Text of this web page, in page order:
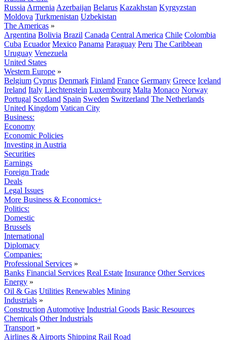
Russia Armenia Azerbaijan Belarus Kazakhstan Kyrgyzstan
Moldova Turkmenistan Uzbekistan
The Americas »
Argentina Bolivia Brazil Canada Central America Chile Colombia
Cuba Ecuador Mexico Panama Paraguay Peru The Caribbean
Uruguay Venezuela
United States
Western Europe »
Belgium Cyprus Denmark Finland France Germany Greece Iceland
Ireland Italy Liechtenstein Luxembourg Malta Monaco Norway
Portugal Scotland Spain Sweden Switzerland The Netherlands
United Kingdom Vatican City
Business:
Economy
Economic Policies
Investing in Austria
Securities
Earnings
Foreign Trade
Deals
Legal Issues
More Business & Economics+
Politics:
Domestic
Brussels
International
Diplomacy
Companies:
Professional Services »
Banks Financial Services Real Estate Insurance Other Services
Energy »
Oil & Gas Utilities Renewables Mining
Industrials »
Construction Automotive Industrial Goods Basic Resources
Chemicals Other Industrials
Transport »
Airlines & Airports Shipping Rail Road